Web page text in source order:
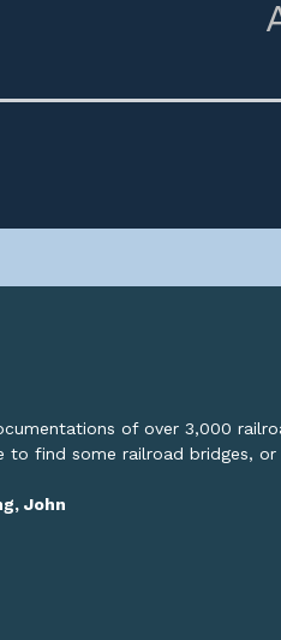
of over 3,000
find some railroad bridges, or
John